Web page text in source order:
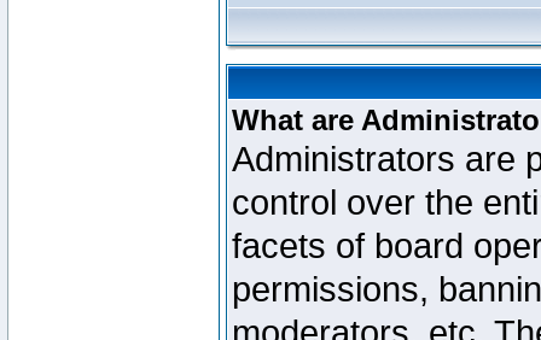
What are
Administrators are
control over the
facets of board
permissions,